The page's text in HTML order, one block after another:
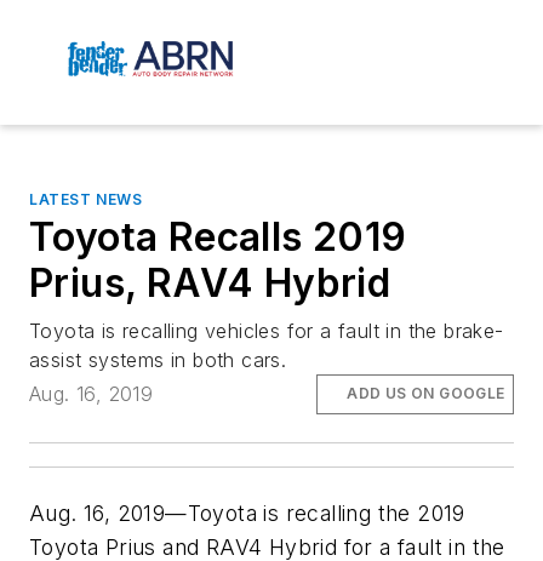
LATEST NEWS
Toyota Recalls 2019
Prius, RAV4 Hybrid
Toyota is recalling vehicles for a fault in the brake-
assist systems in both cars.
Aug. 16, 2019
ADD US ON GOOGLE
Aug. 16, 2019—Toyota is recalling the 2019
Toyota Prius and RAV4 Hybrid for a fault in the